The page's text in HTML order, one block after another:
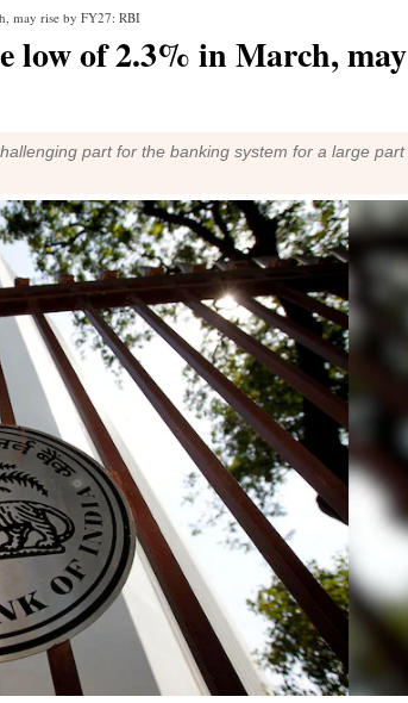
may rise by FY27: RBI
low of 2.3% in March, may
part for the banking system for a large part